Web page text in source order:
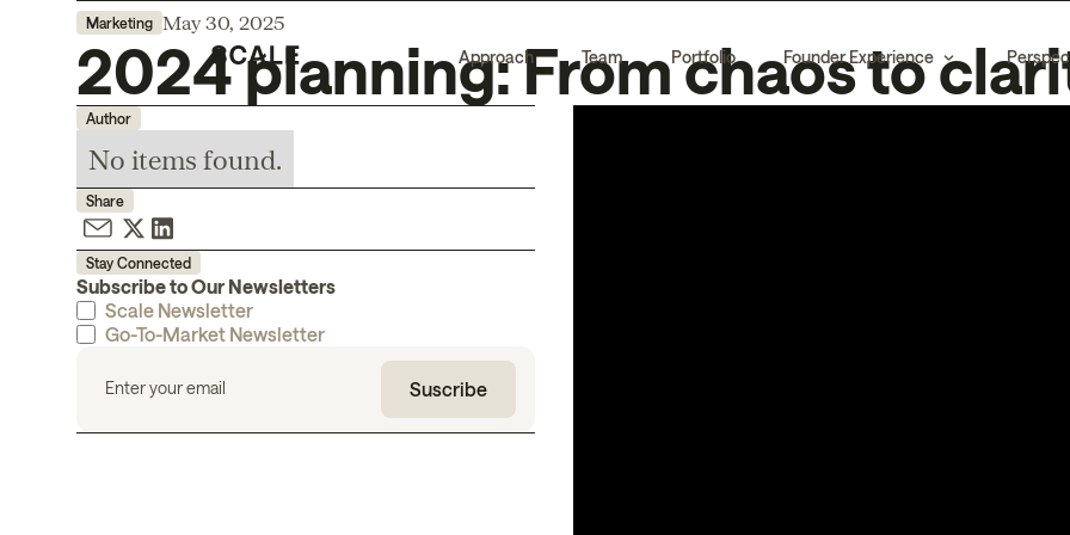
Approach Team Portfolio Founder Experience
Marketing May 30, 2025
2024 planning: From chaos to
Author
No items found.
Share
Stay Connected
Subscribe to Our Newsletters
Scale Newsletter
Go-To-Market Newsletter